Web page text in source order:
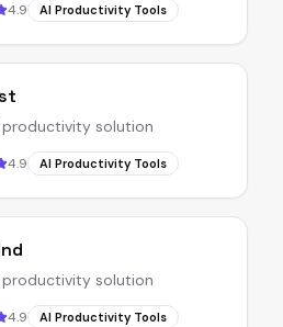
4.9 AI Productivity Tools
solution
4.9 AI Productivity Tools
solution
4.9 AI Productivity Tools